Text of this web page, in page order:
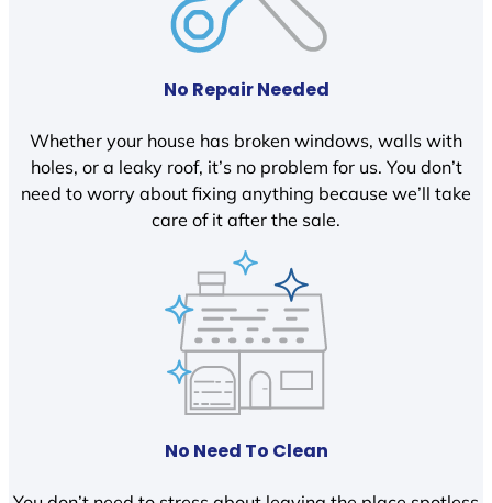
No Repair Needed
Whether your house has broken windows, walls with
holes, or a leaky roof, it’s no problem for us. You don’t
need to worry about fixing anything because we’ll take
care of it after the sale.
No Need To Clean